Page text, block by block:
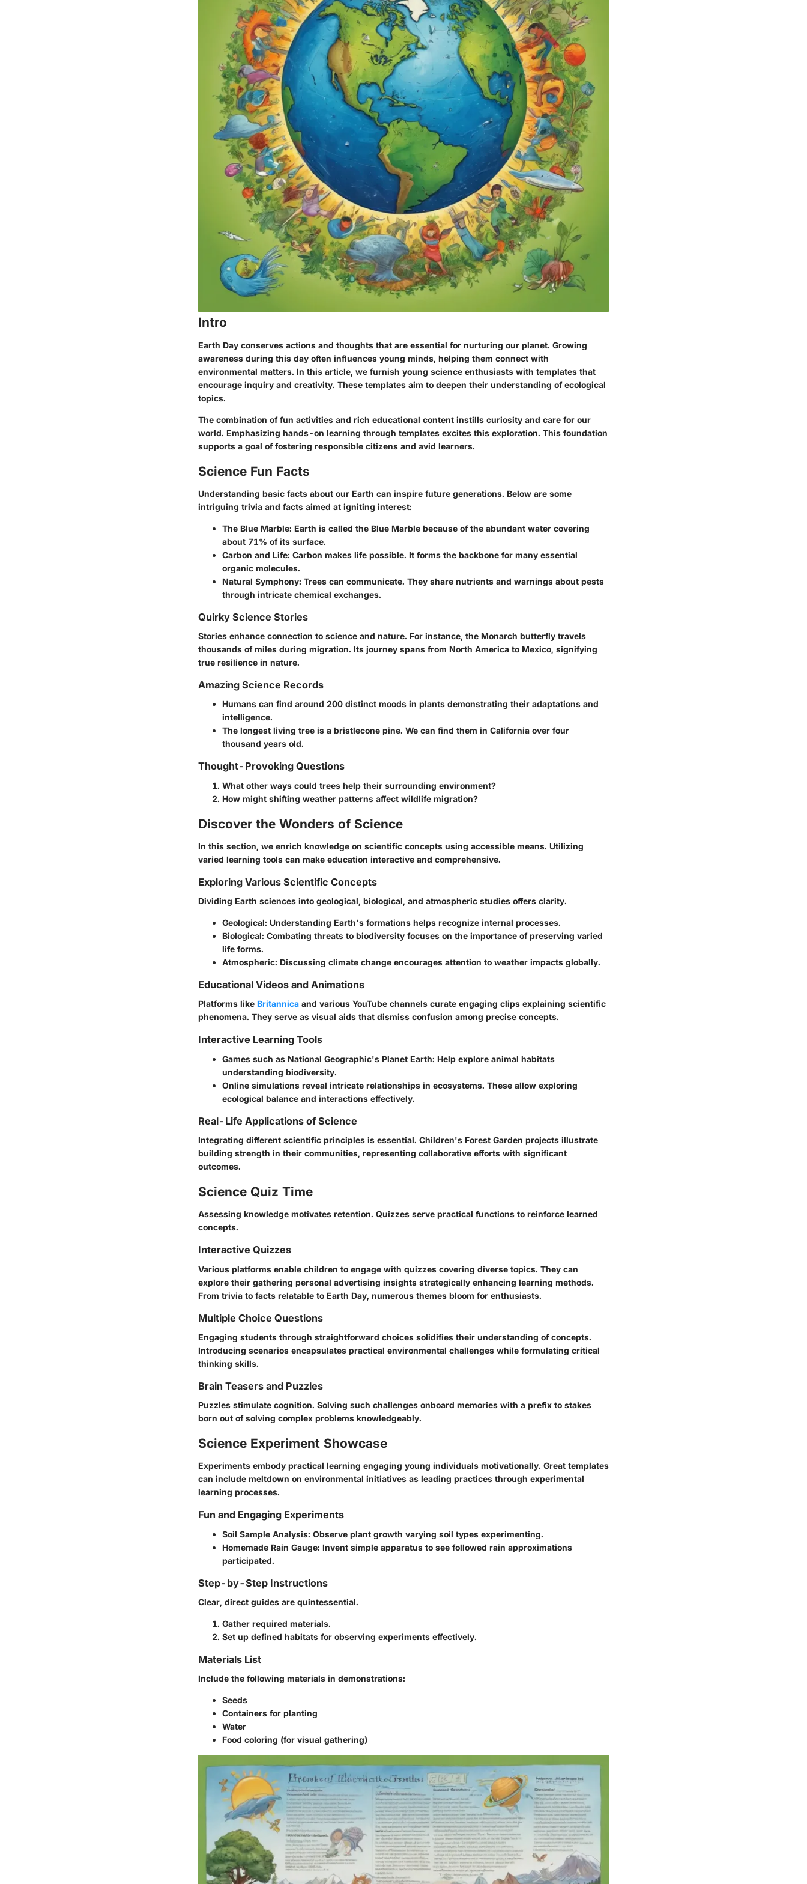
Intro
Earth Day conserves actions and thoughts that are essential for nurturing our planet. Growing
awareness during this day often influences young minds, helping them connect with
environmental matters. In this article, we furnish young science enthusiasts with templates that
encourage inquiry and creativity. These templates aim to deepen their understanding of ecological
topics.
The combination of fun activities and rich educational content instills curiosity and care for our
world. Emphasizing hands-on learning through templates excites this exploration. This foundation
supports a goal of fostering responsible citizens and avid learners.
Science Fun Facts
Understanding basic facts about our Earth can inspire future generations. Below are some
intriguing trivia and facts aimed at igniting interest:
The Blue Marble: Earth is called the Blue Marble because of the abundant water covering
about 71% of its surface.
Carbon and Life: Carbon makes life possible. It forms the backbone for many essential
organic molecules.
Natural Symphony: Trees can communicate. They share nutrients and warnings about pests
through intricate chemical exchanges.
Quirky Science Stories
Stories enhance connection to science and nature. For instance, the Monarch butterfly travels
thousands of miles during migration. Its journey spans from North America to Mexico, signifying
true resilience in nature.
Amazing Science Records
Humans can find around 200 distinct moods in plants demonstrating their adaptations and
intelligence.
The longest living tree is a bristlecone pine. We can find them in California over four
thousand years old.
Thought-Provoking Questions
What other ways could trees help their surrounding environment?
How might shifting weather patterns affect wildlife migration?
Discover the Wonders of Science
In this section, we enrich knowledge on scientific concepts using accessible means. Utilizing
varied learning tools can make education interactive and comprehensive.
Exploring Various Scientific Concepts
Dividing Earth sciences into geological, biological, and atmospheric studies offers clarity.
Geological: Understanding Earth's formations helps recognize internal processes.
Biological: Combating threats to biodiversity focuses on the importance of preserving varied
life forms.
Atmospheric: Discussing climate change encourages attention to weather impacts globally.
Educational Videos and Animations
Platforms like Britannica and various YouTube channels curate engaging clips explaining scientific
phenomena. They serve as visual aids that dismiss confusion among precise concepts.
Interactive Learning Tools
Games such as National Geographic's Planet Earth: Help explore animal habitats
understanding biodiversity.
Online simulations reveal intricate relationships in ecosystems. These allow exploring
ecological balance and interactions effectively.
Real-Life Applications of Science
Integrating different scientific principles is essential. Children's Forest Garden projects illustrate
building strength in their communities, representing collaborative efforts with significant
outcomes.
Science Quiz Time
Assessing knowledge motivates retention. Quizzes serve practical functions to reinforce learned
concepts.
Interactive Quizzes
Various platforms enable children to engage with quizzes covering diverse topics. They can
explore their gathering personal advertising insights strategically enhancing learning methods.
From trivia to facts relatable to Earth Day, numerous themes bloom for enthusiasts.
Multiple Choice Questions
Engaging students through straightforward choices solidifies their understanding of concepts.
Introducing scenarios encapsulates practical environmental challenges while formulating critical
thinking skills.
Brain Teasers and Puzzles
Puzzles stimulate cognition. Solving such challenges onboard memories with a prefix to stakes
born out of solving complex problems knowledgeably.
Science Experiment Showcase
Experiments embody practical learning engaging young individuals motivationally. Great templates
can include meltdown on environmental initiatives as leading practices through experimental
learning processes.
Fun and Engaging Experiments
Soil Sample Analysis: Observe plant growth varying soil types experimenting.
Homemade Rain Gauge: Invent simple apparatus to see followed rain approximations
participated.
Step-by-Step Instructions
Clear, direct guides are quintessential.
Gather required materials.
Set up defined habitats for observing experiments effectively.
Materials List
Include the following materials in demonstrations:
Seeds
Containers for planting
Water
Food coloring (for visual gathering)